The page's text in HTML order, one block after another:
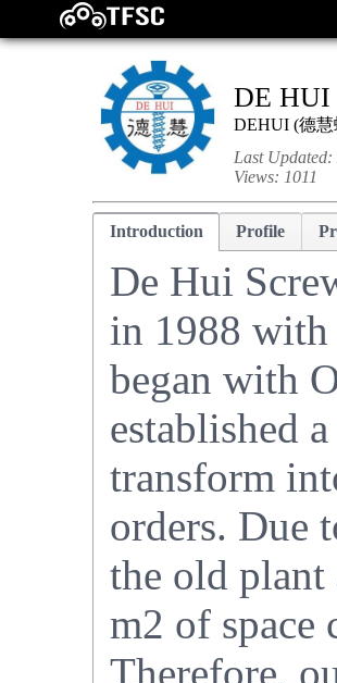
DE HUI
DEHUI (德
Last Updated:
Views: 1011
Introduction Profile
De Hui
in 1988
began with
established
transform
orders. Due
the old
m2 of space
Therefore,